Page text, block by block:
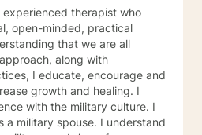
therapist who
that we are all
along with
I educate, encourage and
growth and healing. I
with the military culture. I
a military spouse. I understand